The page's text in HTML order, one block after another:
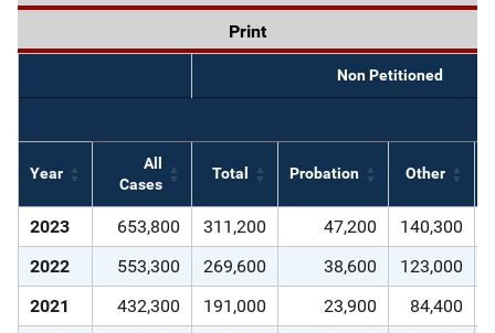
Print
Non Petitioned
Year
All
Cases
Total Probation Other
2023 653,800 311,200 47,200
140,300
2022
553,300 269,600 38,600
123,000
2021
432,300 191,000 23,900
84,400